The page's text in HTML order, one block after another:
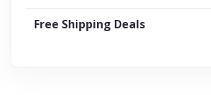
Free Shipping Deals